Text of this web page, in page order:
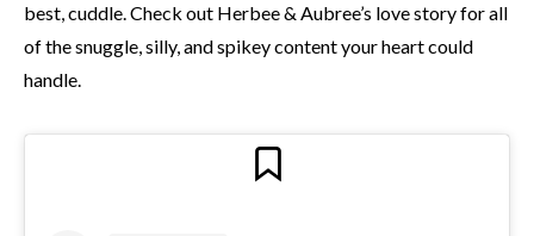
best, cuddle. Check out Herbee & Aubree’s love story for all
of the snuggle, silly, and spikey content your heart could
handle.